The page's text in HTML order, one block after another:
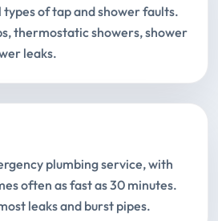
of tap and shower faults.
thermostatic showers, shower
leaks.
plumbing service, with
often as fast as 30 minutes.
leaks and burst pipes.